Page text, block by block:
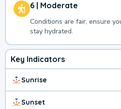
6 | Moderate
Conditions are fair, ensure
stay hydrated.
Key Indicators
Sunrise
Sunset